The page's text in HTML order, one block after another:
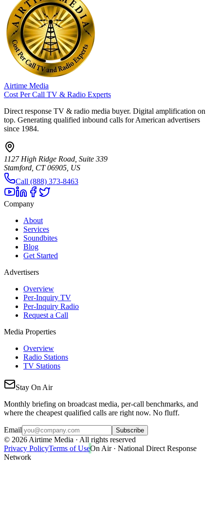
Airtime Media
Cost Per Call TV & Radio Experts
Direct response TV & radio media buyer. Digital amplification on
top. Generating qualified inbound calls for American advertisers
since 1984.
1127 High Ridge Road, Suite 339
Stamford, CT 06905, US
Call (888) 373-8463
Company
About
Services
Soundbites
Blog
Get Started
Advertisers
Overview
Per-Inquiry TV
Per-Inquiry Radio
Request a Call
Media Properties
Overview
Radio Stations
TV Stations
Stay On Air
Monthly briefing on broadcast media, per-call benchmarks, and
where the cheapest qualified calls are right now. No fluff.
Email Subscribe
© 2026 Airtime Media · All rights reserved
Privacy PolicyTerms of UseOn Air · National Direct Response
Network